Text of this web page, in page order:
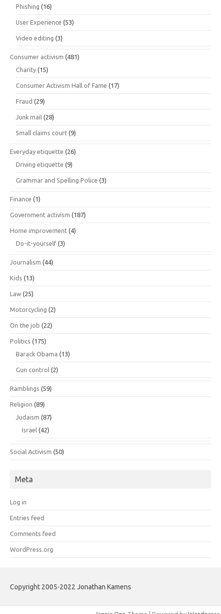
Phishing (16)
User Experience (53)
Video editing (3)
Consumer activism (481)
Charity (15)
Consumer Activism Hall of Fame (17)
Fraud (29)
Junk mail (28)
Small claims court (9)
Everyday etiquette (26)
Driving etiquette (9)
Grammar and Spelling Police (3)
Finance (1)
Government activism (187)
Home improvement (4)
Do-it-yourself (3)
Journalism (44)
Kids (13)
Law (25)
Motorcycling (2)
On the job (22)
Politics (175)
Barack Obama (13)
Gun control (2)
Ramblings (59)
Religion (89)
Judaism (87)
Israel (42)
Social Activism (50)
Meta
Log in
Entries feed
Comments feed
WordPress.org
Copyright 2005-2022 Jonathan Kamens